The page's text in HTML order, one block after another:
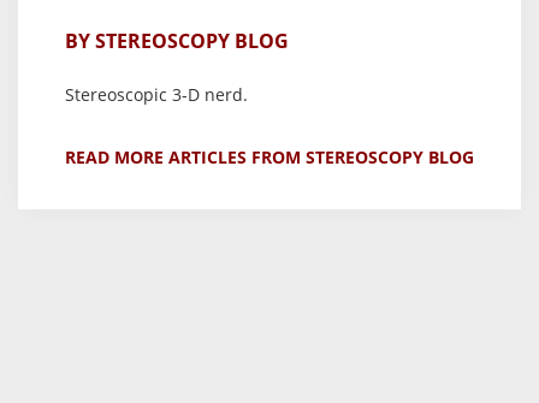
BY STEREOSCOPY BLOG
Stereoscopic 3-D nerd.
READ MORE ARTICLES FROM STEREOSCOPY BLOG